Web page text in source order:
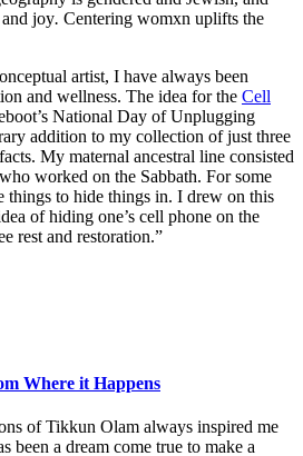
and joy. Centering womxn uplifts the
artist, I have always been
and wellness. The idea for the Cell
National Day of Unplugging
addition to my collection of just three
My maternal ancestral line consisted
worked on the Sabbath. For some
things to hide things in. I drew on this
of hiding one’s cell phone on the
rest and restoration.”
Where it Happens
of Tikkun Olam always inspired me
been a dream come true to make a